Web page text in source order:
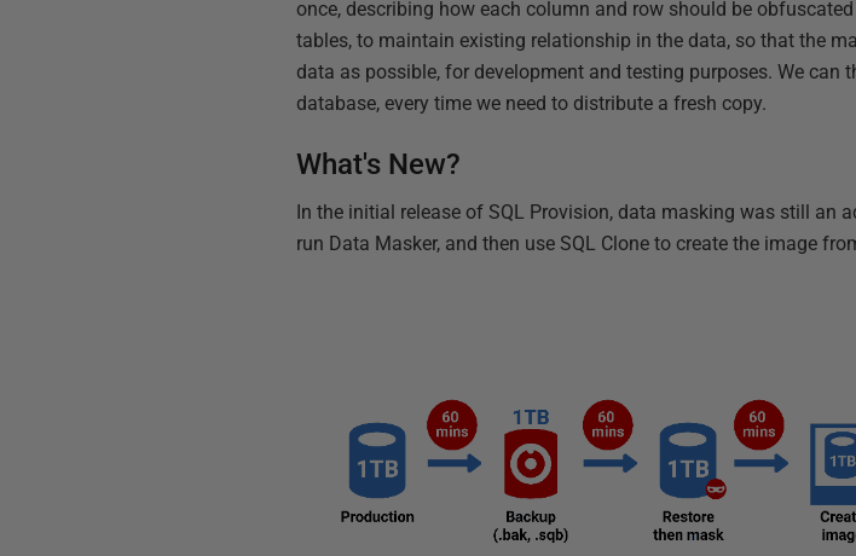
once, describing how each column and row should be
tables, to maintain existing relationship in the data, so that the
data as possible, for development and testing purposes. We
database, every time we need to distribute a fresh copy.
What's New?
In the initial release of SQL Provision, data masking was still an
run Data Masker, and then use SQL Clone to create the image